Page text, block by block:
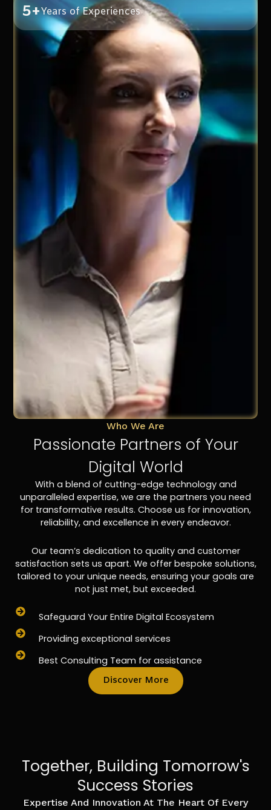
5+Years of Experiences
Who We Are
Passionate Partners of Your
Digital World
With a blend of cutting-edge technology and
unparalleled expertise, we are the partners you need
for transformative results. Choose us for innovation,
reliability, and excellence in every endeavor.
Our team’s dedication to quality and customer
satisfaction sets us apart. We offer bespoke solutions,
tailored to your unique needs, ensuring your goals are
not just met, but exceeded.
Safeguard Your Entire Digital Ecosystem
Providing exceptional services
Best Consulting Team for assistance
Discover More
Together, Building Tomorrow's
Success Stories
Expertise And Innovation At The Heart Of Every